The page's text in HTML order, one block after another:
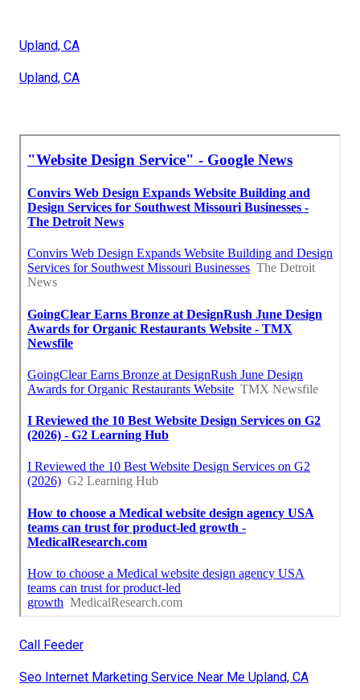
Upland, CA
Upland, CA
Call Feeder
Seo Internet Marketing Service Near Me Upland, CA